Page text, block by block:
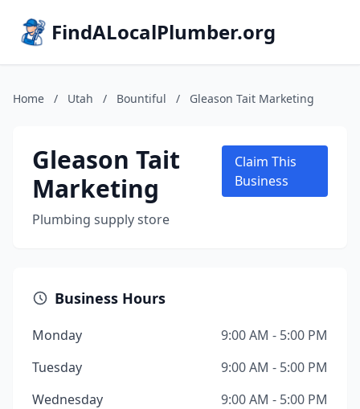
FindALocalPlumber.org
Home / Utah / Bountiful / Gleason Tait Marketing
Gleason Tait
Marketing
Plumbing supply store
Claim This
Business
Business Hours
Monday
9:00 AM - 5:00 PM
Tuesday
9:00 AM - 5:00 PM
Wednesday
9:00 AM - 5:00 PM